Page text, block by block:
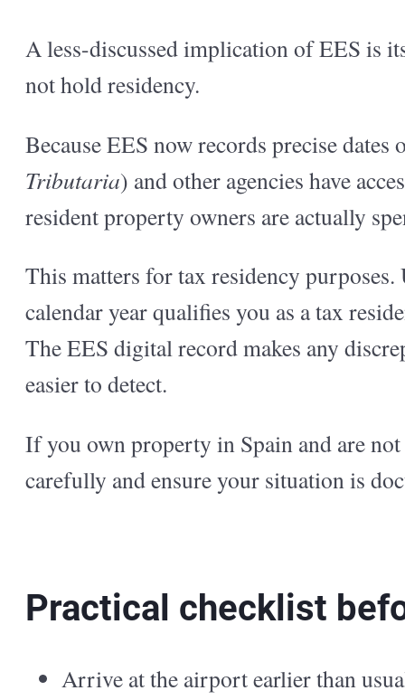
A less-discussed implication of EES is
not hold residency.
Because EES now records precise
Tributaria) and other agencies have
resident property owners are actually
This matters for tax residency
calendar year qualifies you as a tax
The EES digital record makes any
easier to detect.
If you own property in Spain and are
carefully and ensure your situation is
Practical checklist
Arrive at the airport earlier than